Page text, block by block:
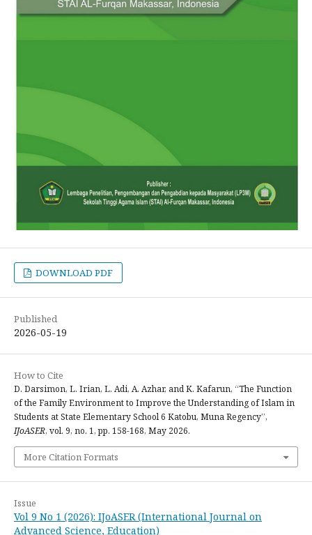
DOWNLOAD PDF
Published
2026-05-19
How to Cite
D. Darsimon, L. Irian, L. Adi, A. Azhar, and K. Kafarun, “The Function
of the Family Environment to Improve the Understanding of Islam in
Students at State Elementary School 6 Katobu, Muna Regency”,
IJoASER, vol. 9, no. 1, pp. 158-168, May 2026.
More Citation Formats
Issue
Vol 9 No 1 (2026): IJoASER (International Journal on
Advanced Science, Education)